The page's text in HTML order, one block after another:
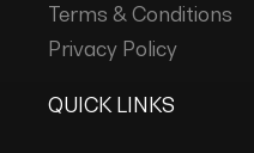
Terms & Conditions
Privacy Policy
QUICK LINKS